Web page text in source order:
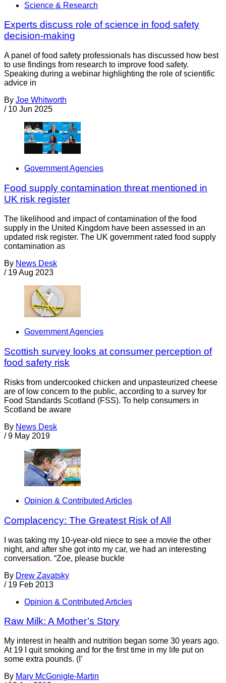
Science & Research
Experts discuss role of science in food safety
decision-making
A panel of food safety professionals has discussed how best
to use findings from research to improve food safety.
Speaking during a webinar highlighting the role of scientific
advice in
By Joe Whitworth
/ 10 Jun 2025
Government Agencies
Food supply contamination threat mentioned in
UK risk register
The likelihood and impact of contamination of the food
supply in the United Kingdom have been assessed in an
updated risk register. The UK government rated food supply
contamination as
By News Desk
/ 19 Aug 2023
Government Agencies
Scottish survey looks at consumer perception of
food safety risk
Risks from undercooked chicken and unpasteurized cheese
are of low concern to the public, according to a survey for
Food Standards Scotland (FSS). To help consumers in
Scotland be aware
By News Desk
/ 9 May 2019
Opinion & Contributed Articles
Complacency: The Greatest Risk of All
I was taking my 10-year-old niece to see a movie the other
night, and after she got into my car, we had an interesting
conversation. “Zoe, please buckle
By Drew Zavatsky
/ 19 Feb 2013
Opinion & Contributed Articles
Raw Milk: A Mother’s Story
My interest in health and nutrition began some 30 years ago.
At 19 I quit smoking and for the first time in my life put on
some extra pounds. (I’
By Mary McGonigle-Martin